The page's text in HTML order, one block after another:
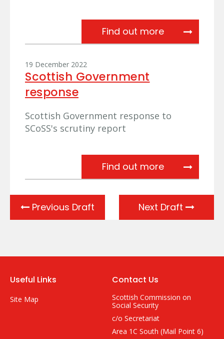
Find out moreSCoSS
19 December 2022
Scottish Government
response
Scottish Government response to
SCoSS's scrutiny report
Find out moreScottish
Previous Draft Next Draft
Useful Links
Site Map
Contact Us
Scottish Commission on
Social Security
c/o Secretariat
Area 1C South (Mail Point 6)